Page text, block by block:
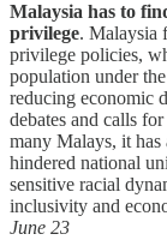
Malaysia has to
privilege. Malaysia
privilege policies,
population under
reducing economic
debates and calls
many Malays, it
hindered national
sensitive racial
inclusivity and
June 23